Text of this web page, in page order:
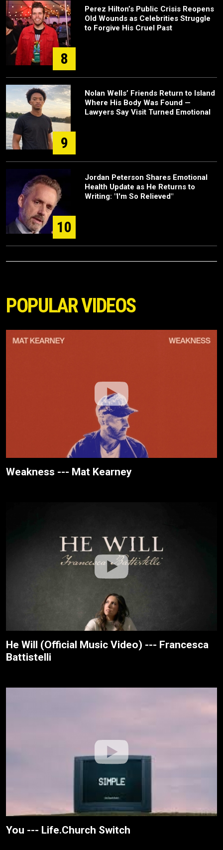
8
Perez Hilton’s Public Crisis Reopens
Old Wounds as Celebrities Struggle
to Forgive His Cruel Past
9
Nolan Wells’ Friends Return to Island
Where His Body Was Found —
Lawyers Say Visit Turned Emotional
10
Jordan Peterson Shares Emotional
Health Update as He Returns to
Writing: "I'm So Relieved"
POPULAR VIDEOS
Weakness --- Mat Kearney
He Will (Official Music Video) --- Francesca
Battistelli
You --- Life.Church Switch